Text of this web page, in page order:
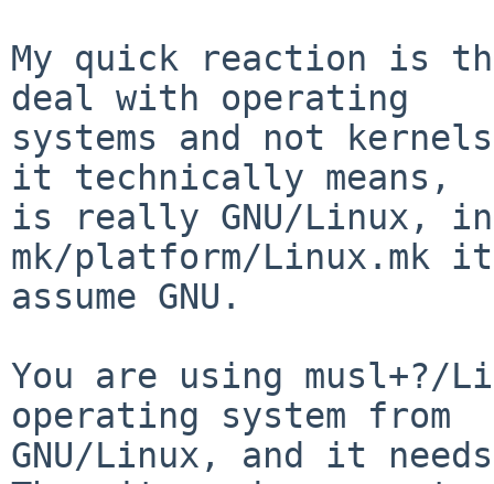
My quick reaction is
deal with operating
systems and not
it technically means,
is really GNU/Linux,
mk/platform/Linux.mk
assume GNU.
You are using
operating system from
GNU/Linux, and it